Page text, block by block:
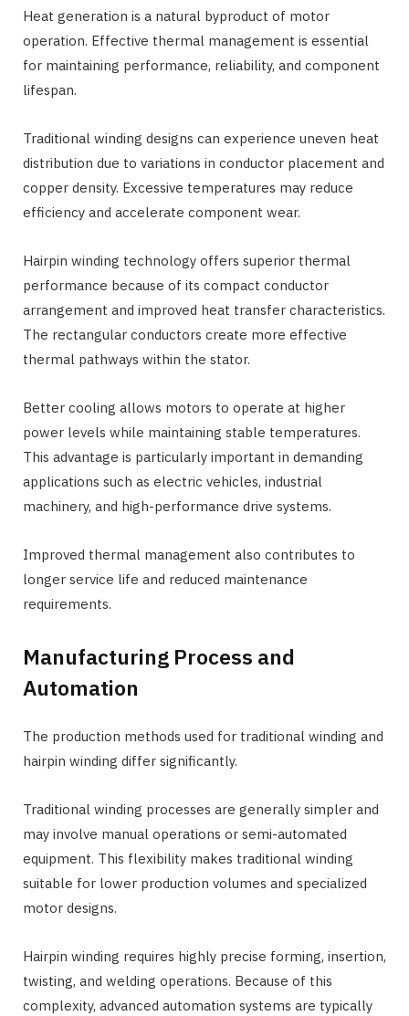
Heat generation is a natural byproduct of motor
operation. Effective thermal management is essential
for maintaining performance, reliability, and component
lifespan.
Traditional winding designs can experience uneven heat
distribution due to variations in conductor placement and
copper density. Excessive temperatures may reduce
efficiency and accelerate component wear.
Hairpin winding technology offers superior thermal
performance because of its compact conductor
arrangement and improved heat transfer characteristics.
The rectangular conductors create more effective
thermal pathways within the stator.
Better cooling allows motors to operate at higher
power levels while maintaining stable temperatures.
This advantage is particularly important in demanding
applications such as electric vehicles, industrial
machinery, and high-performance drive systems.
Improved thermal management also contributes to
longer service life and reduced maintenance
requirements.
Manufacturing Process and
Automation
The production methods used for traditional winding and
hairpin winding differ significantly.
Traditional winding processes are generally simpler and
may involve manual operations or semi-automated
equipment. This flexibility makes traditional winding
suitable for lower production volumes and specialized
motor designs.
Hairpin winding requires highly precise forming, insertion,
twisting, and welding operations. Because of this
complexity, advanced automation systems are typically